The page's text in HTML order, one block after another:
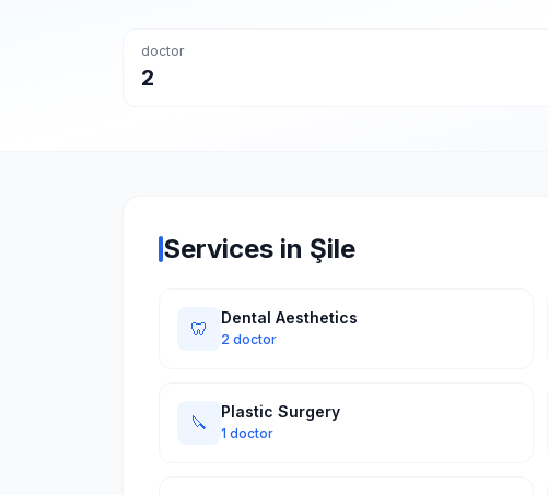
doctor
2
Services in Şile
🦷
Dental Aesthetics
2 doctor
🔪
Plastic Surgery
1 doctor